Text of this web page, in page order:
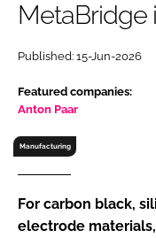
Password
Password
Remember me
MetaBridge
Published: 15-Jun-2026
Featured companies:
Anton Paar
Manufacturing
For carbon black,
electrode